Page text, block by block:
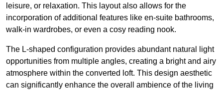
leisure, or relaxation. This layout also allows for the
incorporation of additional features like en-suite bathrooms,
walk-in wardrobes, or even a cosy reading nook.
The L-shaped configuration provides abundant natural light
opportunities from multiple angles, creating a bright and airy
atmosphere within the converted loft. This design aesthetic
can significantly enhance the overall ambience of the living